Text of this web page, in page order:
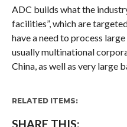
ADC builds what the
facilities”, which are
have a need to process
usually multinational
China, as well as very large
RELATED ITEMS:
SHARE THIS: